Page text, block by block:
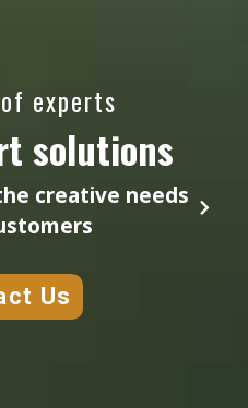
experts
solutions
creative needs
Us